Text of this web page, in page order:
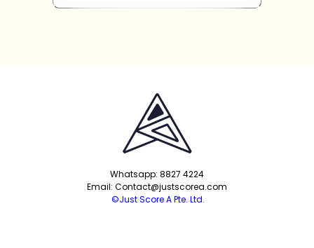
Whatsapp: 8827 4224
Email: Contact@justscorea.com
©Just Score A Pte. Ltd.